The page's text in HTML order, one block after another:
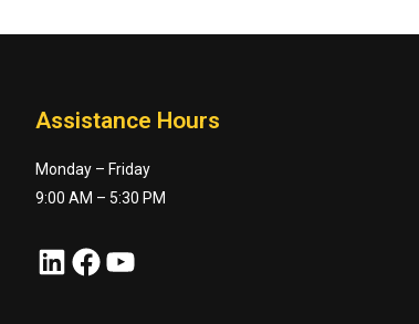
Assistance Hours
Monday – Friday
9:00 AM – 5:30 PM
LinkedIn Facebook YouTube